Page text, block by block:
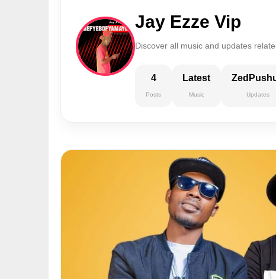
Jay Ezze Vip
Discover all music and updates
4
Posts
Latest
Music Updates